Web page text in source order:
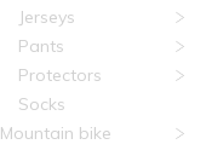
Jerseys
Pants
Protectors
Socks
Mountain bike